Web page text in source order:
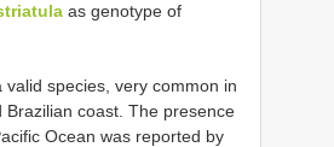
as genotype of
valid species, very common in
coast. The presence
Ocean was reported by